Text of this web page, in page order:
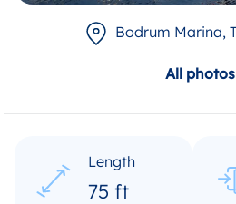
Bodrum Marina,
All photos
Length
75 ft